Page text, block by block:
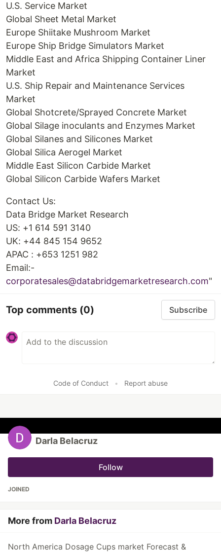
U.S. Service Market
Global Sheet Metal Market
Europe Shiitake Mushroom Market
Europe Ship Bridge Simulators Market
Middle East and Africa Shipping Container Liner
Market
U.S. Ship Repair and Maintenance Services
Market
Global Shotcrete/Sprayed Concrete Market
Global Silage inoculants and Enzymes Market
Global Silanes and Silicones Market
Global Silica Aerogel Market
Middle East Silicon Carbide Market
Global Silicon Carbide Wafers Market
Contact Us:
Data Bridge Market Research
US: +1 614 591 3140
UK: +44 845 154 9652
APAC : +653 1251 982
Email:-
corporatesales@databridgemarketresearch.com"
Top comments (0) Subscribe
Code of Conduct • Report abuse
Darla Belacruz
Follow
JOINED
More from Darla Belacruz
North America Dosage Cups market Forecast &